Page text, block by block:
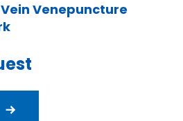
Venepuncture